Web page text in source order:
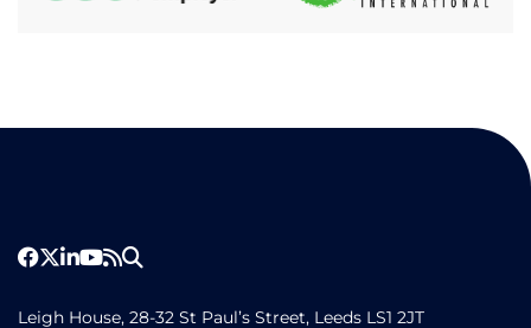
Leigh House, 28-32 St Paul’s Street, Leeds LS1 2JT